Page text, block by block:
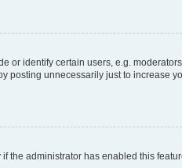
or identify certain users, e.g.
posting unnecessarily just to increase
administrator has enabled this